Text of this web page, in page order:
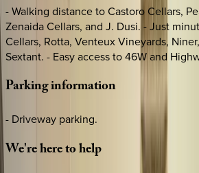
- Walking distance to Castoro Cellars,
Zenaida Cellars, and J. Dusi. - Just
Cellars, Rotta, Venteux Vineyards,
Sextant. - Easy access to 46W and
Parkinginformation
- Driveway parking.
We'reheretohelp